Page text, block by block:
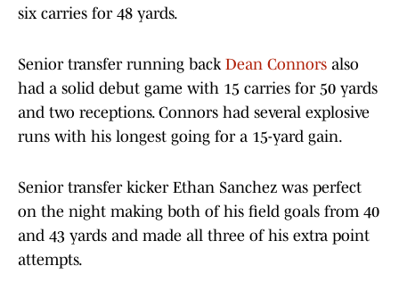
six carries for 48 yards.
Senior transfer running back Dean Connors also
had a solid debut game with 15 carries for 50 yards
and two receptions. Connors had several explosive
runs with his longest going for a 15-yard gain.
Senior transfer kicker Ethan Sanchez was perfect
on the night making both of his field goals from 40
and 43 yards and made all three of his extra point
attempts.